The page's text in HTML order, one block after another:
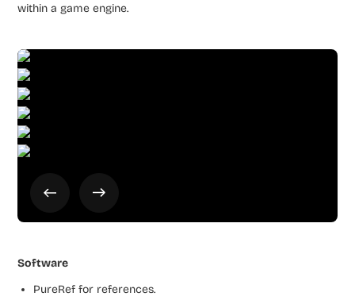
within a game engine.
Software
PureRef for references.